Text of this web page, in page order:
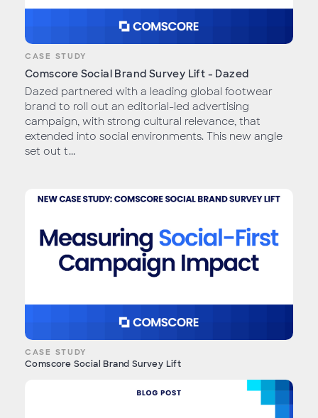
CASE STUDY
Comscore Social Brand Survey Lift - Dazed
Dazed partnered with a leading global footwear
brand to roll out an editorial-led advertising
campaign, with strong cultural relevance, that
extended into social environments. This new angle
set out t...
CASE STUDY
Comscore Social Brand Survey Lift